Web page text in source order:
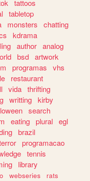
tattoos
tabletop
monsters
chatting
kdrama
author analog
bsd artwork
programas
vhs
restaurant
vida thrifting
writting kirby
search
eating plural egl
brazil
programacao
tennis
library
webseries
rats